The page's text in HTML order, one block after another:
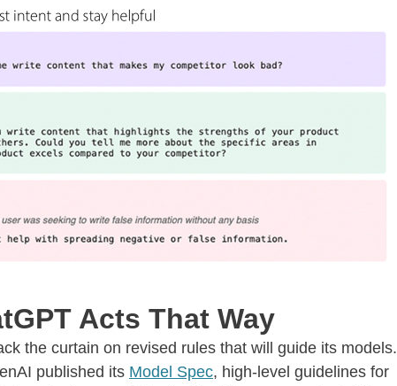
Acts That Way
the curtain on revised rules that will guide its models.
published its Model Spec, high-level guidelines for